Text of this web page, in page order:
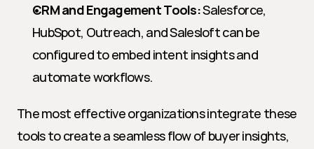
CRM and Engagement Tools: Salesforce,
HubSpot, Outreach, and Salesloft can be
configured to embed intent insights and
automate workflows.
The most effective organizations integrate these
tools to create a seamless flow of buyer insights,